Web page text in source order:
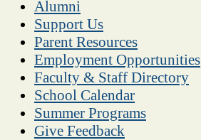
Alumni
Support Us
Parent Resources
Employment Opportunities
Faculty & Staff Directory
School Calendar
Summer Programs
Give Feedback